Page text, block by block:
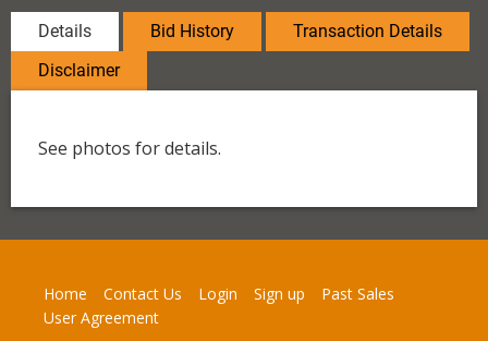
Details Bid History
Transaction Details
Disclaimer
See photos for details.
Home Contact Us Login Sign up
Past Sales
User Agreement